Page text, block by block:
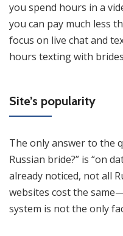
you spend hours in a
you can pay much less
focus on live chat and
hours texting with
Site’s popularity
The only answer to the
Russian bride?” is “on
already noticed, not all
websites cost the
system is not the only